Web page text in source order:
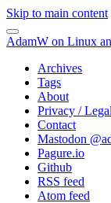
Skip to main content
AdamW on Linux
Archives
Tags
About
Privacy / Legal
Contact
Mastodon @
Pagure.io
Github
RSS feed
Atom feed